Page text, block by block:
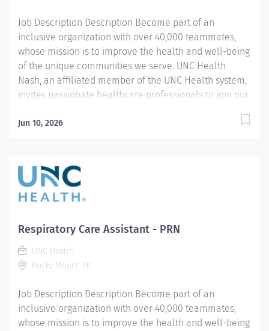
Job Description Description Become part of an
inclusive organization with over 40,000 teammates,
whose mission is to improve the health and well-being
of the unique communities we serve. UNC Health
Nash, an affiliated member of the UNC Health system,
invites passionate healthcare professionals to join our
diverse patient base, spanning Nash, Edgecombe,
exceptional care, we prioritize excellence,
compassion, and innovation, ensuring every individual
receives the highest standard of support. Joining our
dedication to wellness, where we constantly strive to
redefine excellence in healthcare through state-of-
the-art facilities and pioneering programs. Join us in
this transformative journey, where your contributions
Jun 10, 2026
Respiratory Care Assistant - PRN
UNC Health
Rocky Mount, NC
Job Description Description Become part of an
inclusive organization with over 40,000 teammates,
whose mission is to improve the health and well-being